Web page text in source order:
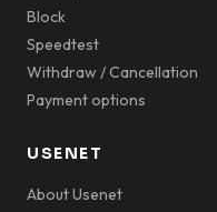
Block
Speedtest
Withdraw / Cancellation
Payment options
USENET
About Usenet